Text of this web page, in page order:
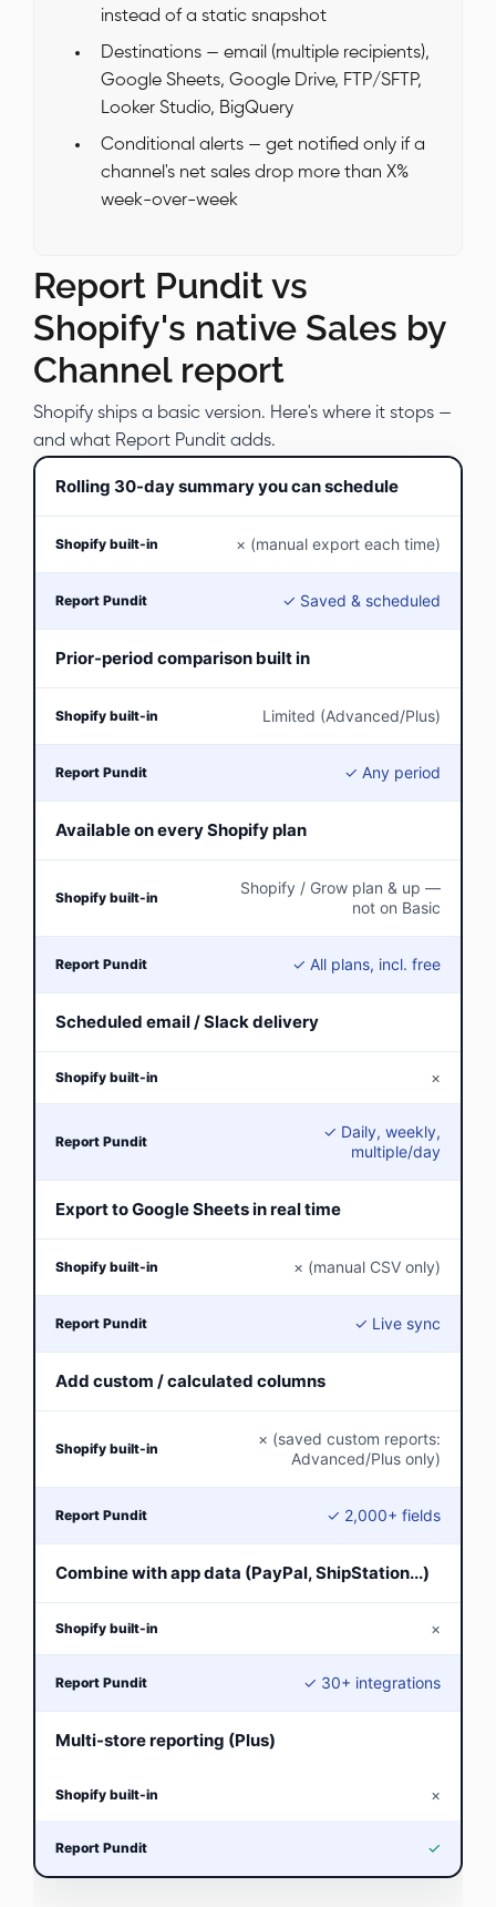
instead of a static snapshot
Destinations — email (multiple recipients),
Google Sheets, Google Drive, FTP/SFTP,
Looker Studio, BigQuery
Conditional alerts — get notified only if a
channel's net sales drop more than X%
week-over-week
Report Pundit vs
Shopify's native Sales by
Channel report
Shopify ships a basic version. Here's where it stops —
and what Report Pundit adds.
Rolling 30-day summary you can schedule
× (manual export each time)
✓ Saved & scheduled
Prior-period comparison built in
Limited (Advanced/Plus)
✓ Any period
Available on every Shopify plan
Shopify / Grow plan & up —
not on Basic
✓ All plans, incl. free
Scheduled email / Slack delivery
×
✓ Daily, weekly,
multiple/day
Export to Google Sheets in real time
× (manual CSV only)
✓ Live sync
Add custom / calculated columns
× (saved custom reports:
Advanced/Plus only)
✓ 2,000+ fields
Combine with app data (PayPal, ShipStation...)
×
✓ 30+ integrations
Multi-store reporting (Plus)
×
✓